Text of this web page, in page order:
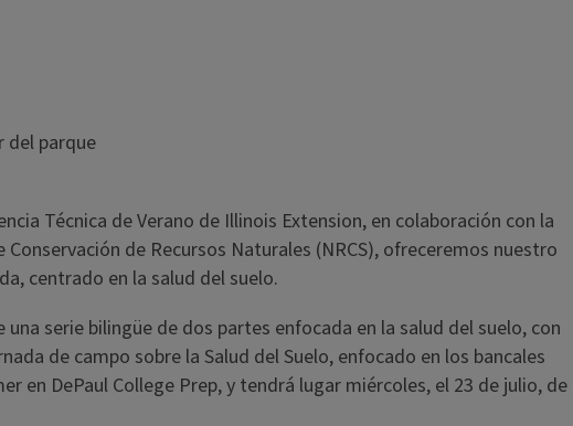
del parque
Técnica de Verano de Illinois Extension, en colaboración con la
Conservación de Recursos Naturales (NRCS), ofreceremos nuestro
centrado en la salud del suelo.
serie bilingüe de dos partes enfocada en la salud del suelo, con
de campo sobre la Salud del Suelo, enfocado en los bancales
en DePaul College Prep, y tendrá lugar miércoles, el 23 de julio, de